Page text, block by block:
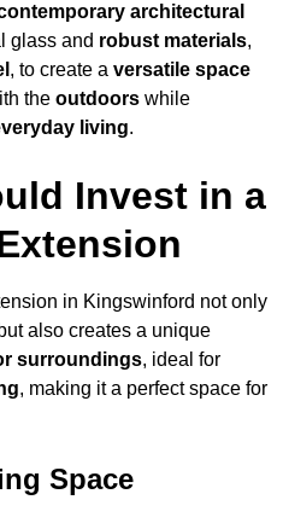
architectural
glass and robust materials,
, to create a versatile space
the outdoors while
living.
Invest in a
in Kingswinford not only
also creates a unique
surroundings, ideal for
, making it a perfect space for
Space